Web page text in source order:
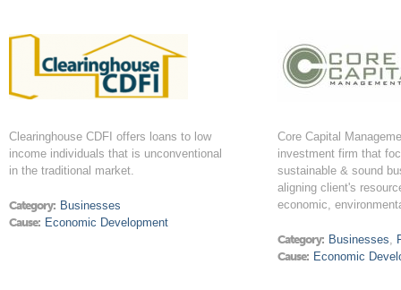
Clearinghouse CDFI offers loans to low
income individuals that is unconventional
in the traditional market.
Category: Businesses
Cause: Economic Development
Core Capital
investment firm that
sustainable & sound
aligning client's
economic,
Category: Businesses,
Cause: Economic